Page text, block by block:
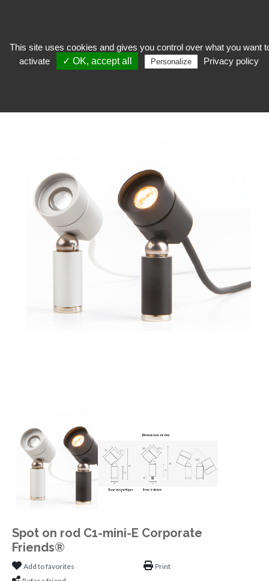
expose>Exhibition showcase>Lighting Corporate Friends®>Spot on rod
Spot on rod C1-mini-E Corporate
Friends®
Add to favorites
Print
This site uses cookies and gives you control over what you want
activate
✓ OK, accept all Personalize Privacy policy